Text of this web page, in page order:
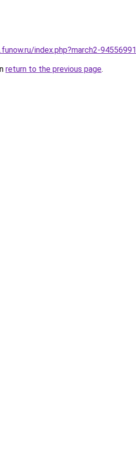
index.php?march2-94556991
return to the previous page.